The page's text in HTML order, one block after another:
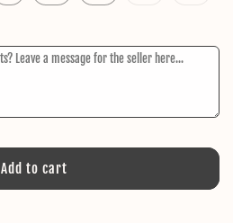
Add to cart